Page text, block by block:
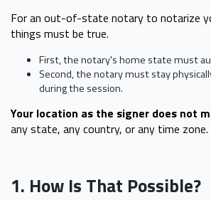
For an out-of-state notary to notarize
things must be true.
First, the notary's home state must
Second, the notary must stay
during the session.
Your location as the signer does not
any state, any country, or any time zone.
1. How Is That Possible?